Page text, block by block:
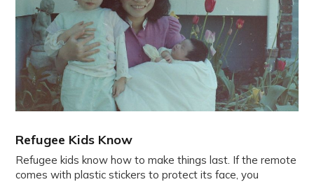
Refugee Kids Know
Refugee kids know how to make things last. If the remote
comes with plastic stickers to protect its face, you